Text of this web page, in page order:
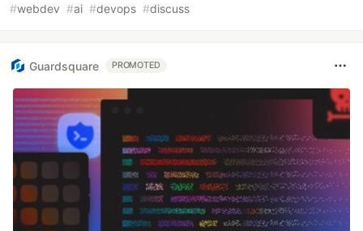
#webdev #ai #devops #discuss
Guardsquare PROMOTED